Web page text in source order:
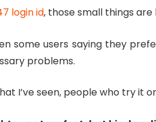
login id, those small things
some users saying they
problems.
I’ve seen, people who try it